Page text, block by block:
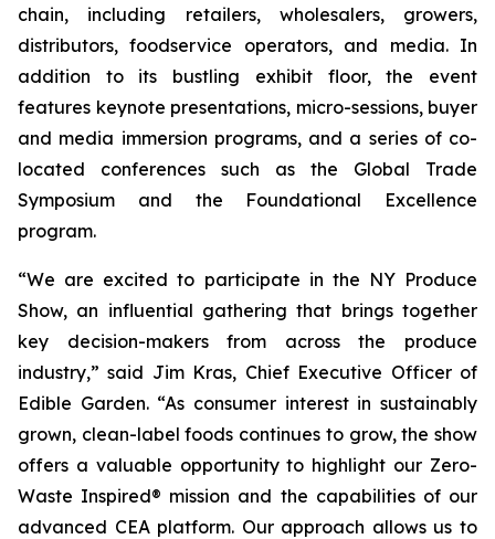
chain, including retailers, wholesalers, growers,
distributors, foodservice operators, and media. In
addition to its bustling exhibit floor, the event
features keynote presentations, micro-sessions, buyer
and media immersion programs, and a series of co-
located conferences such as the Global Trade
Symposium and the Foundational Excellence
program.
“We are excited to participate in the NY Produce
Show, an influential gathering that brings together
key decision-makers from across the produce
industry,” said Jim Kras, Chief Executive Officer of
Edible Garden. “As consumer interest in sustainably
grown, clean-label foods continues to grow, the show
offers a valuable opportunity to highlight our Zero-
Waste Inspired® mission and the capabilities of our
advanced CEA platform. Our approach allows us to